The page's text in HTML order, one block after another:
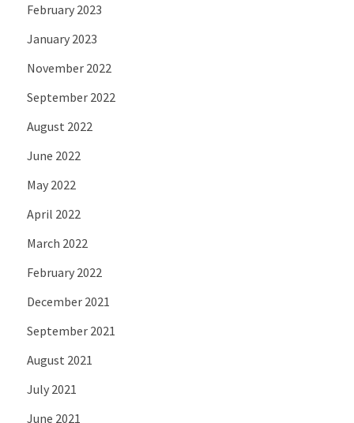
February 2023
January 2023
November 2022
September 2022
August 2022
June 2022
May 2022
April 2022
March 2022
February 2022
December 2021
September 2021
August 2021
July 2021
June 2021